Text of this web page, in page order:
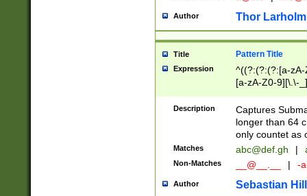
Author Thor Larholm
Title Pattern Title
Expression
^((?:(?:(?:[a-
[a-zA-Z0-9][\.\-
Description
Captures
longer than 64
only countet as
Matches abc@def.gh |
Non-Matches __@__.__ | -
Author Sebastian